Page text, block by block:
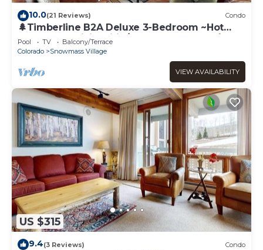
10.0(21 Reviews) Condo
🌲Timberline B2A Deluxe 3-Bedroom ~Hot
Tub~Pool~WiFi~Ski-in/out~Local Shuttle🌲
Pool TV
Balcony/Terrace
Colorado
Snowmass Village
VIEW AVAILABILITY
US $315
9.4(3 Reviews) Condo